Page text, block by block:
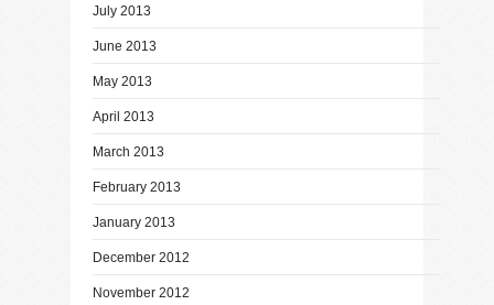
July 2013
June 2013
May 2013
April 2013
March 2013
February 2013
January 2013
December 2012
November 2012